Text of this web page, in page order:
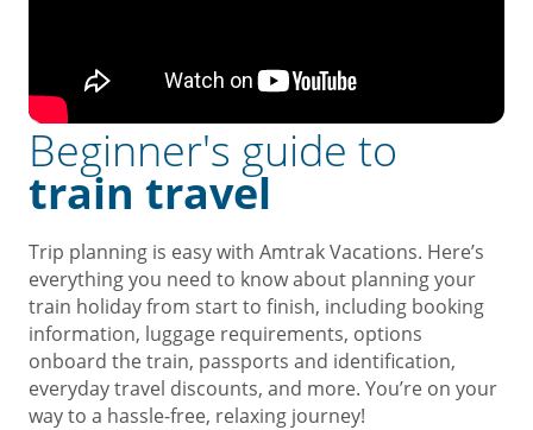
Beginner's guide to
train travel
Trip planning is easy with Amtrak Vacations. Here’s
everything you need to know about planning your
train holiday from start to finish, including booking
information, luggage requirements, options
onboard the train, passports and identification,
everyday travel discounts, and more. You’re on your
way to a hassle-free, relaxing journey!